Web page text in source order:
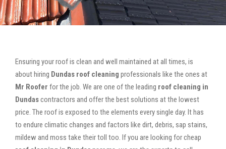
Ensuring your roof is clean and well maintained at all times, is
about hiring Dundas roof cleaning professionals like the ones at
Mr Roofer for the job. We are one of the leading roof cleaning in
Dundascontractors and offer the best solutions at the lowest
price. The roof is exposed to the elements every single day. It has
to endure climatic changes and factors like dirt, debris, sap stains,
mildew and moss take their toll too. If you are looking for cheap